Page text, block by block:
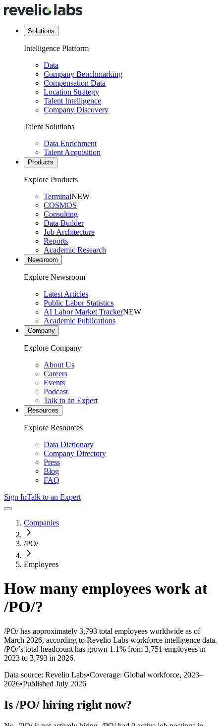
Solutions
Intelligence Platform
Data
Company Benchmarking
Compensation Data
Location Strategy
Talent Intelligence
Company Discovery
Talent Solutions
Data Enrichment
Talent Acquisition
Products
Explore Products
TerminalNEW
COSMOS
Consulting
Data Builder
Job Architecture
Reports
Academic Research
Newsroom
Explore Newsroom
Latest Articles
Public Labor Statistics
AI Labor Market TrackerNEW
Academic Publications
Company
Explore Company
About Us
Careers
Events
Podcast
Talk to an Expert
Resources
Explore Resources
Data Dictionary
Company Directory
Press
Blog
FAQ
Sign InTalk to an Expert
Companies
/PO/
Employees
How many employees work at
/PO/?
/PO/has approximately 3,793 total employees worldwide as of
March 2026, according to Revelio Labs workforce intelligence data.
/PO/’s total headcount has grown 1.1% from 3,751 employees in
2023 to 3,793 in 2026.
Data source: Revelio Labs•Coverage: Global workforce, 2023–
2026•Published July 2026
Is /PO/ hiring right now?